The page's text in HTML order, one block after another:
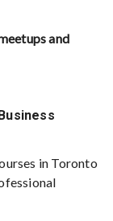
and
in Toronto